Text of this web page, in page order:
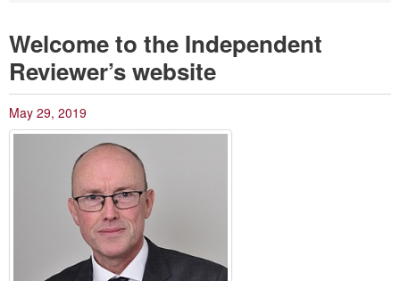
Features
Reports
Evidence
Speeches and articles
Contact
Welcome to the Independent
Reviewer’s website
May 29, 2019